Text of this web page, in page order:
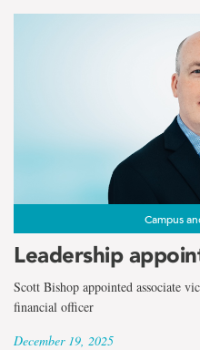
Campus
Leadership
Scott Bishop appointed associate
financial officer
December 19, 2025